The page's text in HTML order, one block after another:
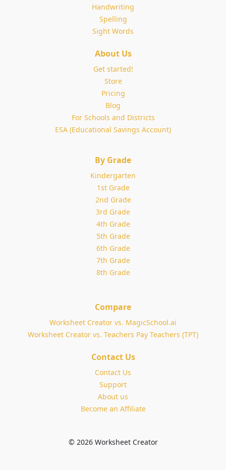
Handwriting
Spelling
Sight Words
About Us
Get started!
Store
Pricing
Blog
For Schools and Districts
ESA (Educational Savings Account)
By Grade
Kindergarten
1st Grade
2nd Grade
3rd Grade
4th Grade
5th Grade
6th Grade
7th Grade
8th Grade
Compare
Worksheet Creator vs. MagicSchool.ai
Worksheet Creator vs. Teachers Pay Teachers (TPT)
Contact Us
Contact Us
Support
About us
Become an Affiliate
© 2026 Worksheet Creator